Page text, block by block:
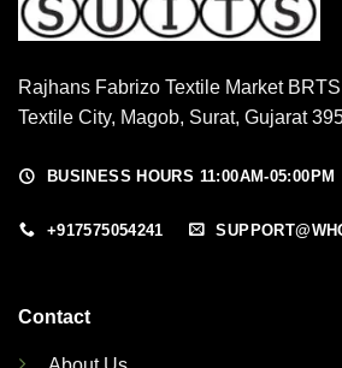
Rajhans Fabrizo Textile Market
Textile City, Magob, Surat, Gujarat
BUSINESS HOURS 11:00AM-05:00PM
+917575054241
Contact